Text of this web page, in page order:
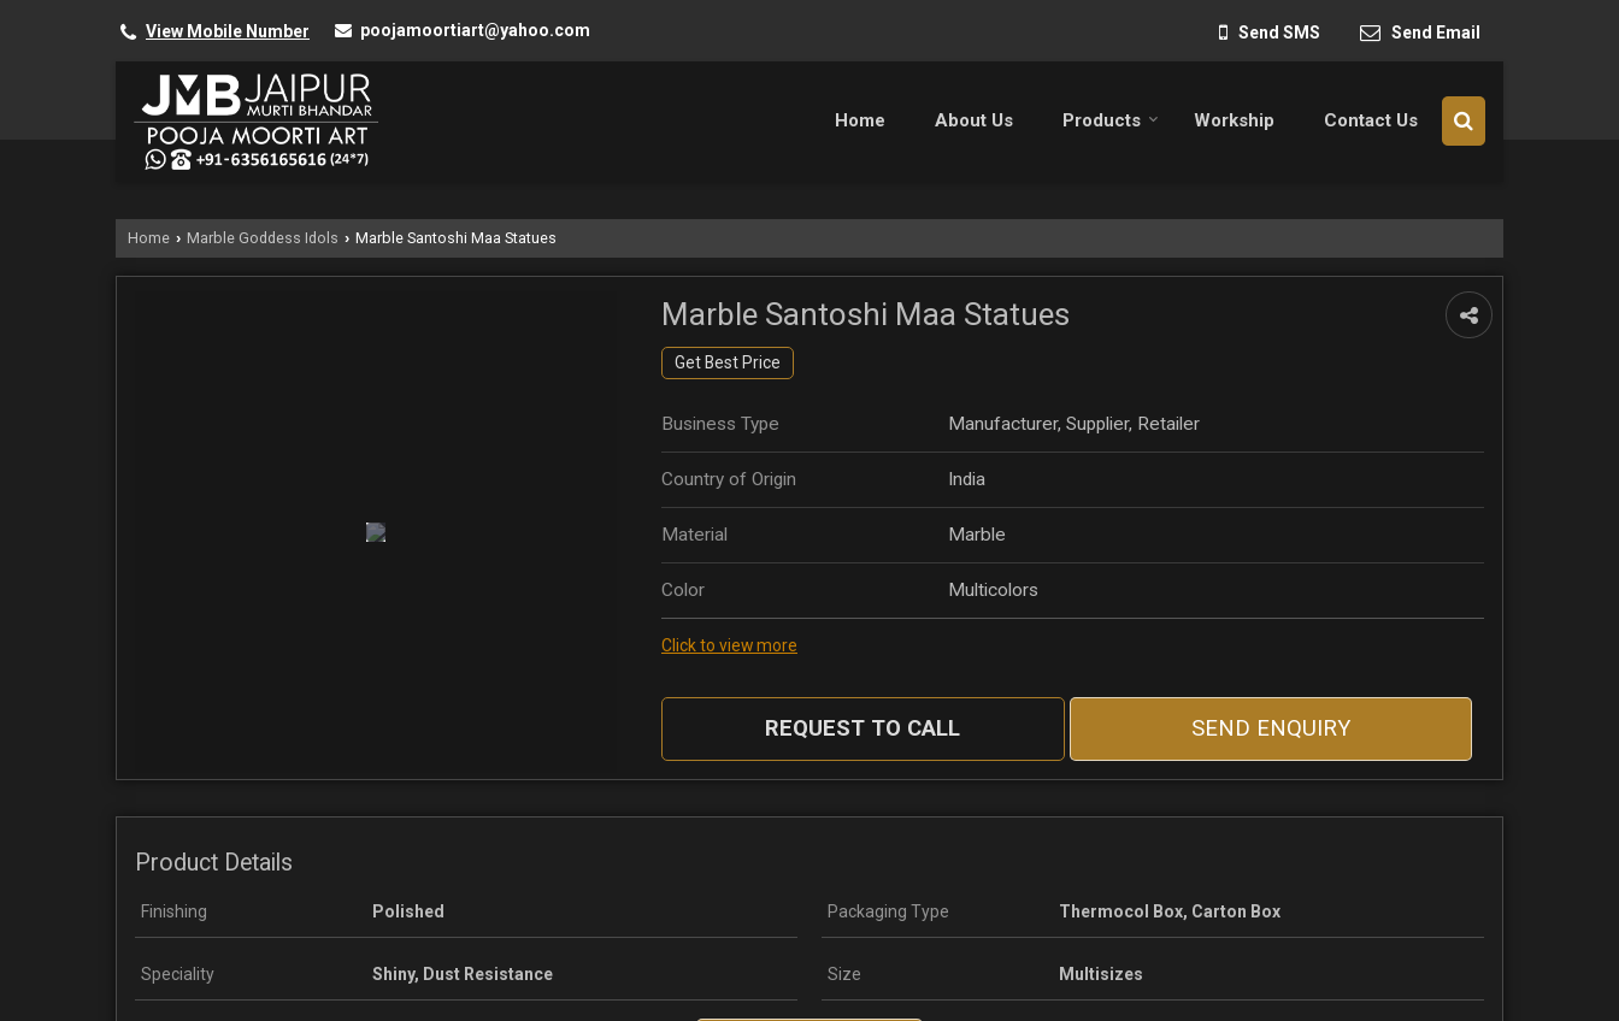
View Mobile Number poojamoortiart@yahoo.com Send SMS Send Email
Home About Us Products Workship Contact Us
Home › Marble Goddess Idols › Marble Santoshi Maa Statues
Marble Santoshi Maa Statues
Get Best Price
Business Type Manufacturer, Supplier, Retailer
Country of Origin India
Material Marble
Color Multicolors
Click to view more
REQUEST TO CALL SEND ENQUIRY
Product Details
Finishing Polished Packaging Type Thermocol Box, Carton Box
Speciality Shiny, Dust Resistance Size Multisizes